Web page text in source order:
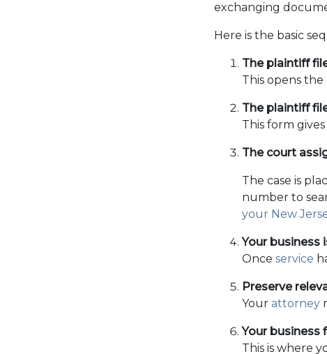
exchanging
Here is the basic
The plaintiff
This opens the
The plaintiff
This form
The court
The case is
number to
your New
Your business
Once service
Preserve
Your attorney
Your business
This is where